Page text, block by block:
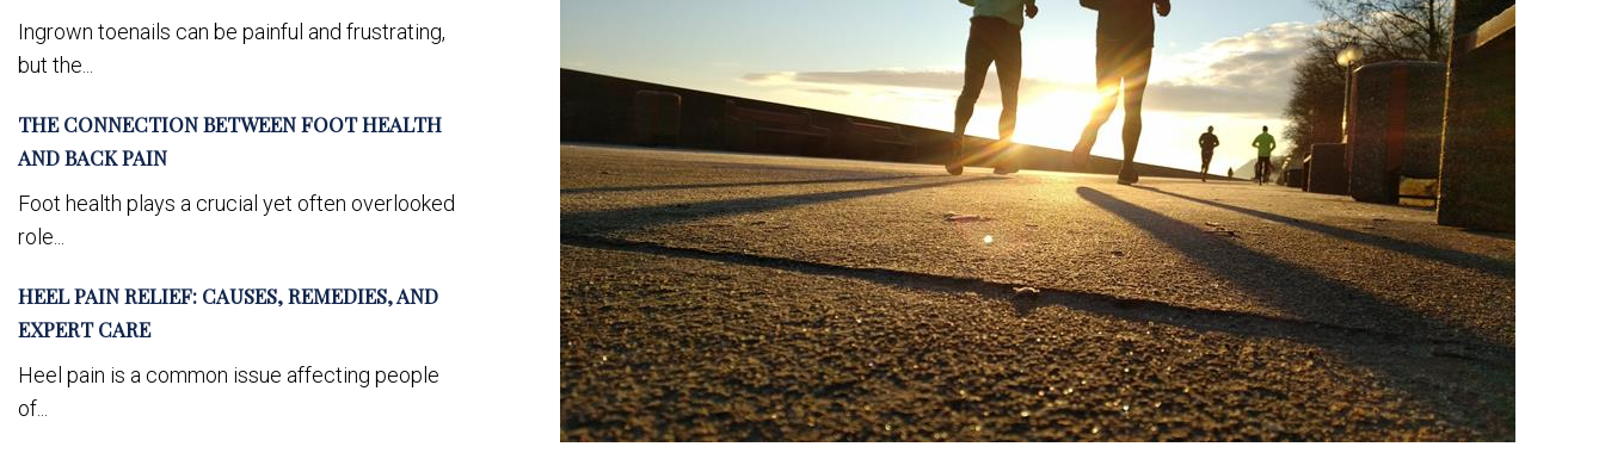
Ingrown toenails can be painful and frustrating,
but the...
THE CONNECTION BETWEEN FOOT HEALTH
AND BACK PAIN
Foot health plays a crucial yet often overlooked
role...
HEEL PAIN RELIEF: CAUSES, REMEDIES, AND
EXPERT CARE
Heel pain is a common issue affecting people
of...